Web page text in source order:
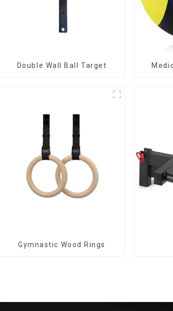
Double Wall Ball Target
Gymnastic Wood Rings